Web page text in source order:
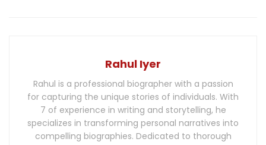
Rahul Iyer
Rahul is a professional biographer with a passion
for capturing the unique stories of individuals. With
7 of experience in writing and storytelling, he
specializes in transforming personal narratives into
compelling biographies. Dedicated to thorough